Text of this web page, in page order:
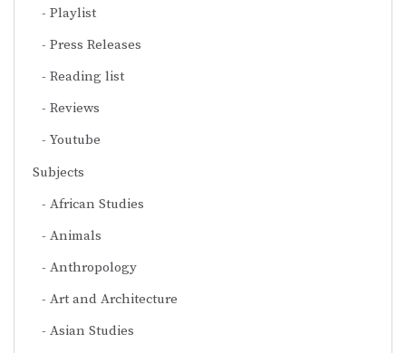
Playlist
Press Releases
Reading list
Reviews
Youtube
Subjects
African Studies
Animals
Anthropology
Art and Architecture
Asian Studies